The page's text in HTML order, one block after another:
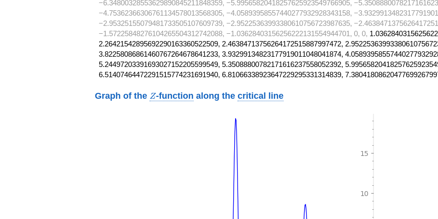
−6.34800328553629890845211848359, −5.99565820418257625923549766905,
−4.75362366306761134578013568305, −4.05893958557440277932928343158,
−2.95325155079481733505107609739, −2.95225363993380610756723987635,
−1.57225848276104265504312742088, −1.03628403156256222131554944701, 0, 0,
2.26421542895692290163360522509, 2.46384713756264172515887997472,
3.82258086861460767264678641233, 3.93299134823177919011048041874,
5.24497203391693027152205599549, 5.35088800782171616237558052392,
6.51407464472291515774231691940, 6.81066338923647229295331314839,
Graph of the Z
Z-function along thecritical line